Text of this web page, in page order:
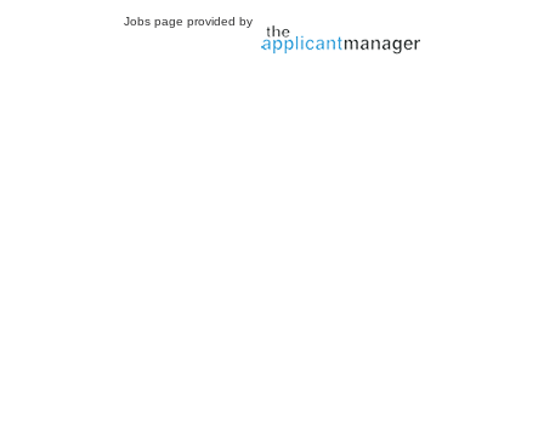
Jobs page provided by